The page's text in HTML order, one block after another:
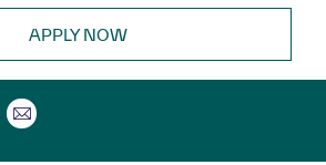
APPLY NOW
de Facebook
a través de twitter
a través de LinkedIn
Compartir por correo